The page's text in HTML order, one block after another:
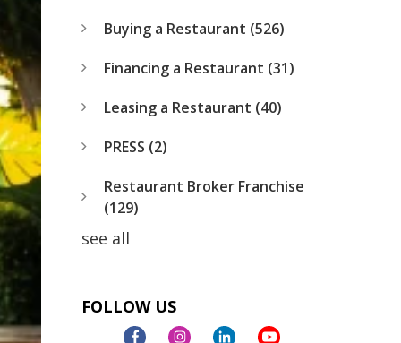
Buying a Restaurant (526)
Financing a Restaurant (31)
Leasing a Restaurant (40)
PRESS (2)
Restaurant Broker Franchise
(129)
see all
FOLLOW US